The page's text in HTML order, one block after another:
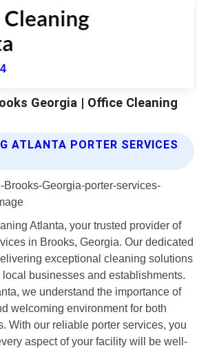
Georgia | Office Cleaning
ATLANTA PORTER SERVICES
Atlanta, your trusted provider of
in Brooks, Georgia. Our dedicated
exceptional cleaning solutions
businesses and establishments.
we understand the importance of
welcoming environment for both
With our reliable porter services, you
aspect of your facility will be well-